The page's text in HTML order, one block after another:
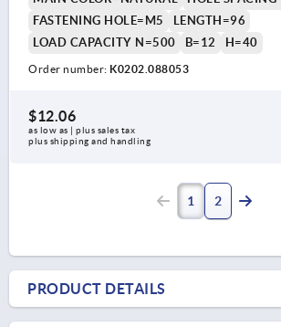
FASTENING HOLE=M5
LENGTH=96
LOAD CAPACITY N=500
B=12 H=40
Order number: K0202.088053
$12.06
as low as | plus sales tax
plus shipping and handling
1 2
PRODUCT DETAILS